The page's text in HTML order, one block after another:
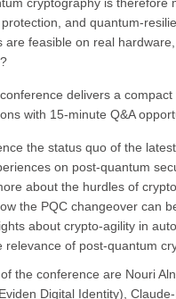
and quantum-
are feasible on real
delivers a
with 15-minute Q&A
the status quo of the
on post-quantum
about the hurdles of
the PQC changeover can
about crypto-agility in
relevance of post-quantum
the conference are Nouri
Digital Identity),